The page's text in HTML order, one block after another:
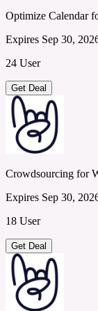
Optimize Calendar
Expires Sep 30,
24 User
Get Deal
Crowdsourcing for
Expires Sep 30,
18 User
Get Deal